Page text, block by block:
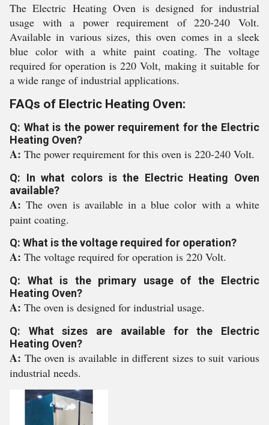
The Electric Heating Oven is designed for industrial
usage with a power requirement of 220-240 Volt.
Available in various sizes, this oven comes in a sleek
blue color with a white paint coating. The voltage
required for operation is 220 Volt, making it suitable for
a wide range of industrial applications.
FAQs of Electric Heating Oven:
Q: What is the power requirement for the Electric
Heating Oven?
A: The power requirement for this oven is 220-240 Volt.
Q: In what colors is the Electric Heating Oven
available?
A:The oven is available in a blue color with a white
paint coating.
Q: What is the voltage required for operation?
A: The voltage required for operation is 220 Volt.
Q: What is the primary usage of the Electric
Heating Oven?
A: The oven is designed for industrial usage.
Q: What sizes are available for the Electric
Heating Oven?
A: The oven is available in different sizes to suit various
industrial needs.